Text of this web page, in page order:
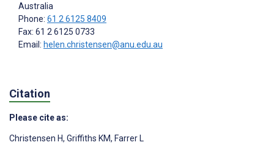
Australia
Phone: 61 2 6125 8409
Fax: 61 2 6125 0733
Email: helen.christensen@anu.edu.au
Citation
Please cite as:
Christensen H, Griffiths KM, Farrer L